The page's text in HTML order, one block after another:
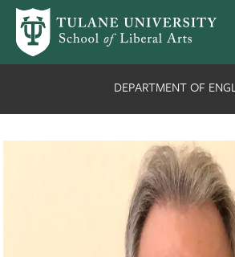
Skip to main content
DEPARTMENT OF